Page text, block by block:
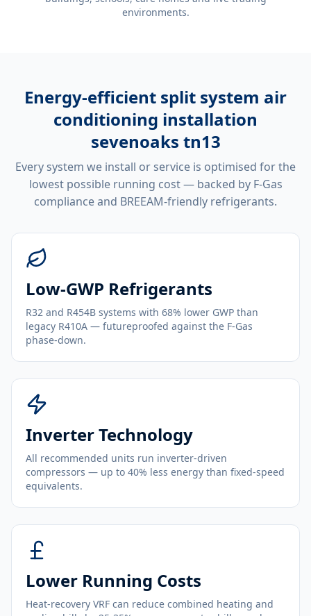
environments.
Energy-efficient split system air
conditioning installation
sevenoaks tn13
Every system we install or service is optimised for the
lowest possible running cost — backed by F-Gas
compliance and BREEAM-friendly refrigerants.
Low-GWP Refrigerants
R32 and R454B systems with 68% lower GWP than
legacy R410A — futureproofed against the F-Gas
phase-down.
Inverter Technology
All recommended units run inverter-driven
compressors — up to 40% less energy than fixed-speed
equivalents.
Lower Running Costs
Heat-recovery VRF can reduce combined heating and